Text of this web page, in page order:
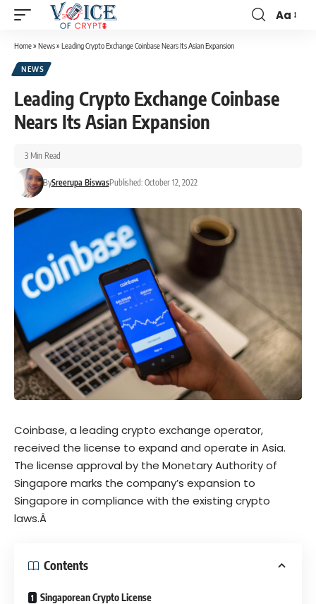
Aa
Home» News» Leading Crypto Exchange Coinbase Nears Its Asian Expansion
NEWS
Leading Crypto Exchange Coinbase
Nears Its Asian Expansion
BySreerupa BiswasPublished: October 12, 2022
3 Min Read
Coinbase, a leading crypto exchange operator,
received the license to expand and operate in Asia.
The license approval by the Monetary Authority of
Singapore marks the company’s expansion to
Singapore in compliance with the existing crypto
laws.Â
Contents
Singaporean Crypto License